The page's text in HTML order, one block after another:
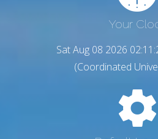
Your
Sat Aug 08 2026
(Coordinated